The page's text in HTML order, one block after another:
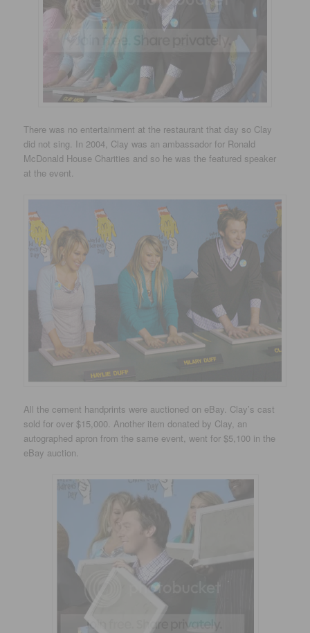
There was no entertainment at the restaurant that day so Clay
did not sing. In 2004, Clay was an ambassador for Ronald
McDonald House Charities and so he was the featured speaker
at the event.
All the cement handprints were auctioned on eBay. Clay’s cast
sold for over $15,000. Another item donated by Clay, an
autographed apron from the same event, went for $5,100 in the
eBay auction.